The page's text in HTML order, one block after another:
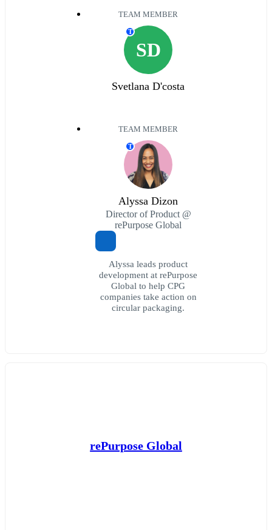
TEAM MEMBER
SD
T
Svetlana D'costa
TEAM MEMBER
T
Alyssa Dizon
Director of Product @
rePurpose Global
Alyssa leads product
development at rePurpose
Global to help CPG
companies take action on
circular packaging.
rePurpose Global